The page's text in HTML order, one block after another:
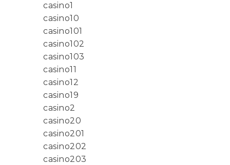
casino1
casino10
casino101
casino102
casino103
casino11
casino12
casino19
casino2
casino20
casino201
casino202
casino203